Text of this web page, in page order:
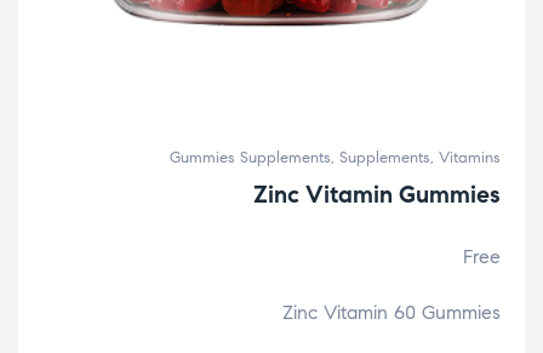
Gummies Supplements, Supplements, Vitamins
Zinc Vitamin Gummies
Free
Zinc Vitamin 60 Gummies